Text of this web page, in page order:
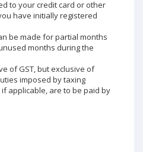
to your credit card or other
have initially registered
be made for partial months
months during the
of GST, but exclusive of
imposed by taxing
applicable, are to be paid by